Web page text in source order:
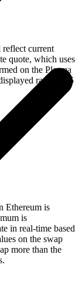
current
quote, which uses
on the Plasma
rate for 15
Ethereum is
is
in real-time based
on the swap
more than the